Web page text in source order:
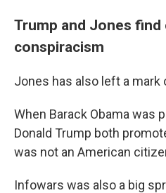
Trump and Jones
conspiracism
Jones has also left a
When Barack Obama was
Donald Trump both
was not an American
Infowars was also a big